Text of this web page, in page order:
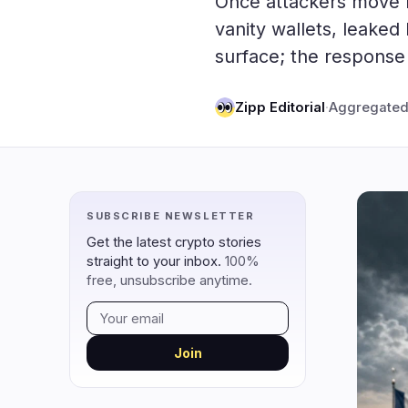
0
0
Protocols
Scaling
↑ navigate open
vanity wallets,
surface; the
Zipp Editorial·
SUBSCRIBE NEWSLETTER
Get the latest crypto stories
straight to your inbox. 100%
free, unsubscribe anytime.
Join